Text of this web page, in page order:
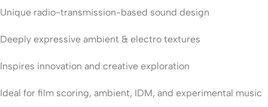
Unique radio-transmission-based sound design
Deeply expressive ambient & electro textures
Inspires innovation and creative exploration
Ideal for film scoring, ambient, IDM, and experimental music